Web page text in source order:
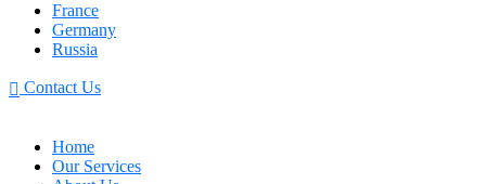
France
Germany
Russia
Contact Us
Home
Our Services